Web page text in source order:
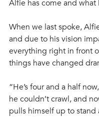
Alfie has come and
When we last spoke,
and due to his vision
everything right in front
things have changed
“He’s four and a half
he couldn’t crawl, and
pulls himself up to stand